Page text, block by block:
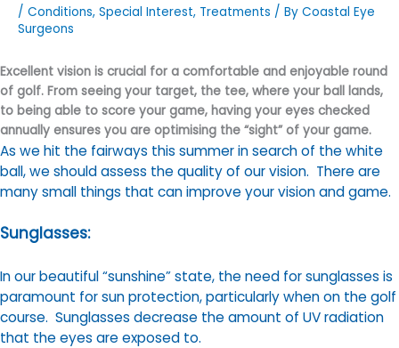
/ Conditions, Special Interest, Treatments / By Coastal Eye
Surgeons
Excellent vision is crucial for a comfortable and enjoyable round
of golf. From seeing your target, the tee, where your ball lands,
to being able to score your game, having your eyes checked
annually ensures you are optimising the “sight” of your game.
As we hit the fairways this summer in search of the white
ball, we should assess the quality of our vision. There are
many small things that can improve your vision and game.
Sunglasses:
In our beautiful “sunshine” state, the need for sunglasses is
paramount for sun protection, particularly when on the golf
course. Sunglasses decrease the amount of UV radiation
that the eyes are exposed to.